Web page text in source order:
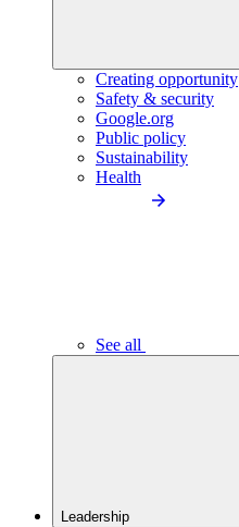
Creating opportunity
Safety & security
Google.org
Public policy
Sustainability
Health
See all
Leadership